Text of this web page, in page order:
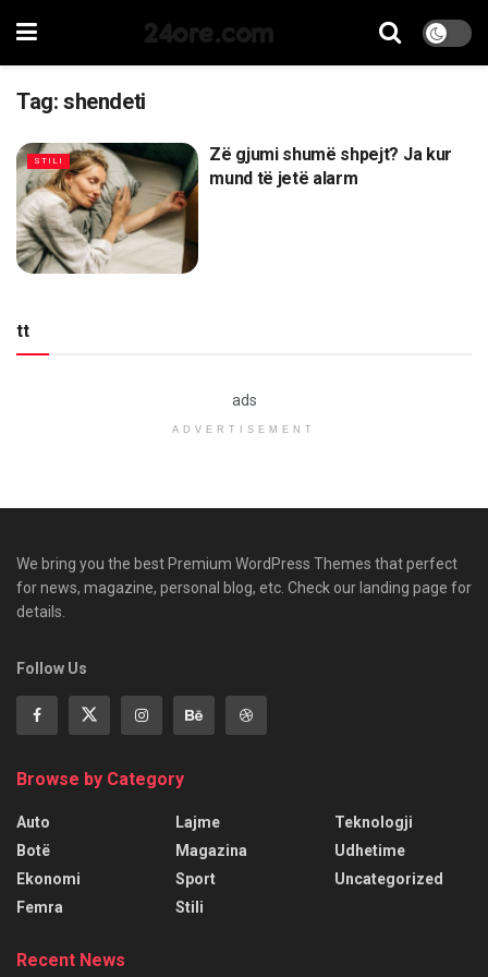
24ore.com
Tag: shendeti
STILI
Zë gjumi shumë shpejt? Ja kur
mund të jetë alarm
tt
ads
ADVERTISEMENT
We bring you the best Premium WordPress Themes that perfect
for news, magazine, personal blog, etc. Check our landing page for
details.
Follow Us
Browse by Category
Auto
Botë
Ekonomi
Femra
Lajme
Magazina
Sport
Stili
Teknologji
Udhetime
Uncategorized
Recent News